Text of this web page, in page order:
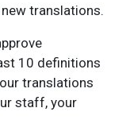
translations.
10 definitions
translations
staff, your